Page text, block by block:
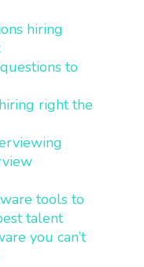
hiring
to
right the
tools to
talent
you can’t